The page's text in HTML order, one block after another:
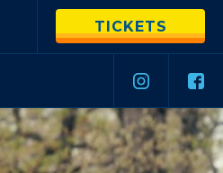
TICKETS